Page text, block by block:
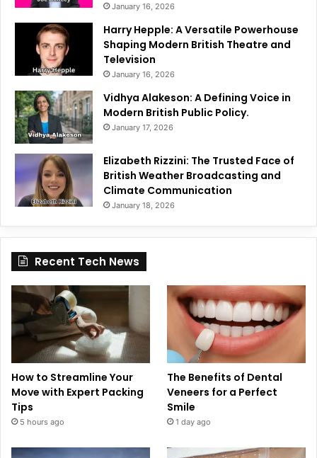
January 16, 2026
Harry Hepple: A Versatile Powerhouse
Shaping Modern British Theatre and
Television
January 16, 2026
Vidhya Alakeson: A Defining Voice in
Modern British Public Policy.
January 17, 2026
Elizabeth Rizzini: The Trusted Face of
British Weather Broadcasting and
Climate Communication
January 18, 2026
Recent Tech News
How to Streamline Your
Move with Expert Packing
Tips
5 hours ago
The Benefits of Dental
Veneers for a Perfect
Smile
1 day ago